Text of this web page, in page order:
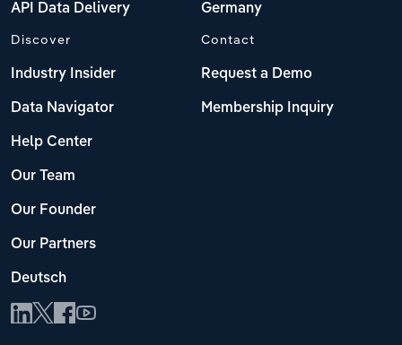
API Data Delivery Germany
Discover
Industry Insider
Data Navigator
Help Center
Our Team
Our Founder
Our Partners
Deutsch
Contact
Request a Demo
Membership Inquiry